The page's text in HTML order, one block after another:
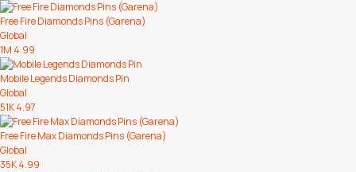
Free Fire Diamonds Pins (Garena)
Global
1M 4.99
Mobile Legends Diamonds Pin
Global
51K4.97
Free Fire Max Diamonds Pins (Garena)
Global
35K4.99